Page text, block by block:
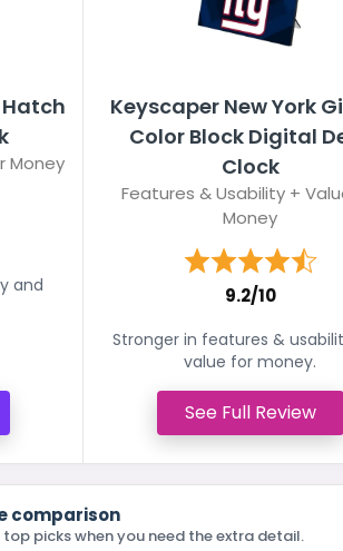
Hatch
Money
and
Keyscaper New York
Color Block Digital
Clock
Features & Usability +
Money
9.2/10
Stronger in features &
value for money.
See Full Review
comparison
picks when you need the extra detail.